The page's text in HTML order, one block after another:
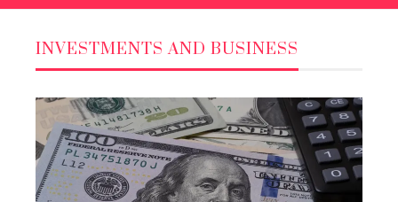
INVESTMENTS AND BUSINESS